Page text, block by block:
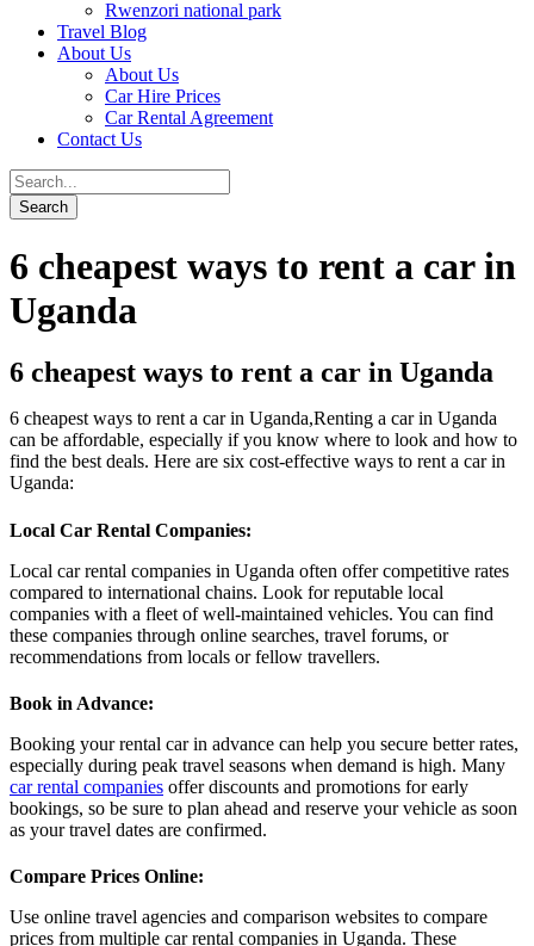
Rwenzori national park
Travel Blog
About Us
About Us
Car Hire Prices
Car Rental Agreement
Contact Us
6 cheapest ways to rent a car in
Uganda
6 cheapest ways to rent a car in Uganda
6 cheapest ways to rent a car in Uganda,Renting a car in Uganda
can be affordable, especially if you know where to look and how to
find the best deals. Here are six cost-effective ways to rent a car in
Uganda:
Local Car Rental Companies:
Local car rental companies in Uganda often offer competitive rates
compared to international chains. Look for reputable local
companies with a fleet of well-maintained vehicles. You can find
these companies through online searches, travel forums, or
recommendations from locals or fellow travellers.
Book in Advance:
Booking your rental car in advance can help you secure better rates,
especially during peak travel seasons when demand is high. Many
car rental companies offer discounts and promotions for early
bookings, so be sure to plan ahead and reserve your vehicle as soon
as your travel dates are confirmed.
Compare Prices Online:
Use online travel agencies and comparison websites to compare
prices from multiple car rental companies in Uganda. These